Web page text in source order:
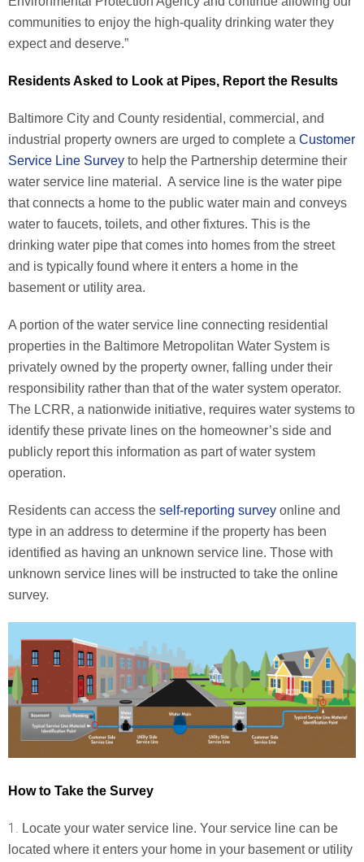
communities to enjoy the high-quality drinking water they
expect and deserve.”
Residents Asked to Look at Pipes, Report the Results
Baltimore City and County residential, commercial, and
industrial property owners are urged to complete a Customer
Service Line Survey to help the Partnership determine their
water service line material. A service line is the water pipe
that connects a home to the public water main and conveys
water to faucets, toilets, and other fixtures. This is the
drinking water pipe that comes into homes from the street
and is typically found where it enters a home in the
basement or utility area.
A portion of the water service line connecting residential
properties in the Baltimore Metropolitan Water System is
privately owned by the property owner, falling under their
responsibility rather than that of the water system operator.
The LCRR, a nationwide initiative, requires water systems to
identify these private lines on the homeowner’s side and
publicly report this information as part of water system
operation.
Residents can access the self-reporting survey online and
type in an address to determine if the property has been
identified as having an unknown service line. Those with
unknown service lines will be instructed to take the online
survey.
How to Take the Survey
Locate your water service line. Your service line can be
located where it enters your home in your basement or utility